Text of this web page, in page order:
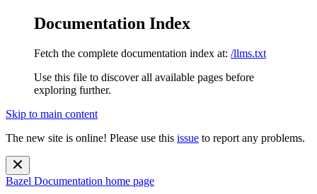
Documentation Index
Fetch the complete documentation index at: /llms.txt
Use this file to discover all available pages before
exploring further.
Skip to main content
The new site is online! Please use this issue to report any problems.
Bazel Documentation home page